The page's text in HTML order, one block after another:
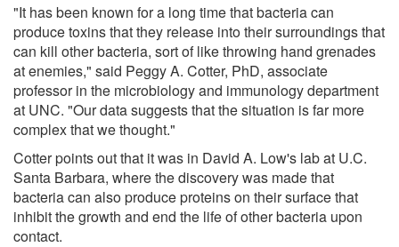
"It has been known for a long time that bacteria can
produce toxins that they release into their surroundings that
can kill other bacteria, sort of like throwing hand grenades
at enemies," said Peggy A. Cotter, PhD, associate
professor in the microbiology and immunology department
at UNC. "Our data suggests that the situation is far more
complex that we thought."
Cotter points out that it was in David A. Low's lab at U.C.
Santa Barbara, where the discovery was made that
bacteria can also produce proteins on their surface that
inhibit the growth and end the life of other bacteria upon
contact.